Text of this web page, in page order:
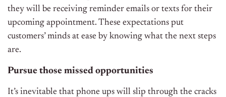
they will be receiving reminder emails or texts for their
upcoming appointment. These expectations put
customers’ minds at ease by knowing what the next steps
are.
Pursue those missed opportunities
It’s inevitable that phone ups will slip through the cracks